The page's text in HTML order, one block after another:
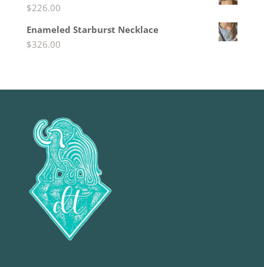
$226.00
Enameled Starburst Necklace
$326.00